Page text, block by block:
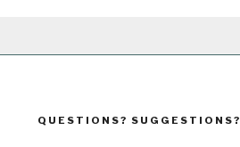
QUESTIONS? SUGGESTIONS?